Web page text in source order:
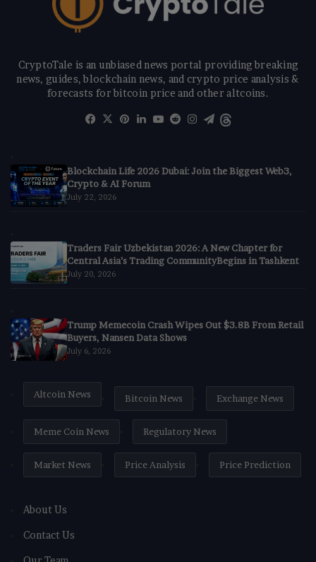
CryptoTale is an unbiased news portal providing breaking
news, guides, blockchain news, and crypto price analysis &
forecasts for bitcoin price and other altcoins.
Facebook
X Pinterest
LinkedIn
YouTube
RedditInstagram
Telegram
Blockchain Life 2026 Dubai: Join the Biggest Web3,
Crypto & AI Forum
July 22, 2026
Traders Fair Uzbekistan 2026: A New Chapter for
Central Asia’s Trading CommunityBegins in Tashkent
July 20, 2026
Trump Memecoin Crash Wipes Out $3.8B From Retail
Buyers, Nansen Data Shows
July 6, 2026
Altcoin News Bitcoin News Exchange News
Meme Coin News Regulatory News
Market News Price Analysis Price Prediction
About Us
Contact Us